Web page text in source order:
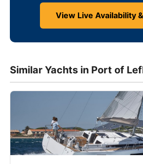
View Live Availability
Similar Yachts in Port of